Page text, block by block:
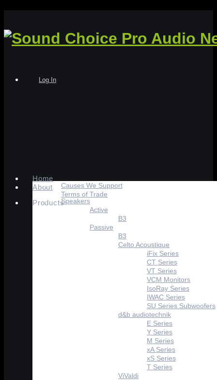
Log In
Home
About
Causes We Support
Terms of Trade
ProductsSpeakers
Active
B3
Passive
B3
Celto Acoustique
iFix Series
CT Series
VT Series
VCM Monitors
IsoRay Series
IWAC Series
SU Series Subwoofers
d&b audiotechnik
E Series
Y Series
M Series
xA Series
xS Series
T Series
ViValdi